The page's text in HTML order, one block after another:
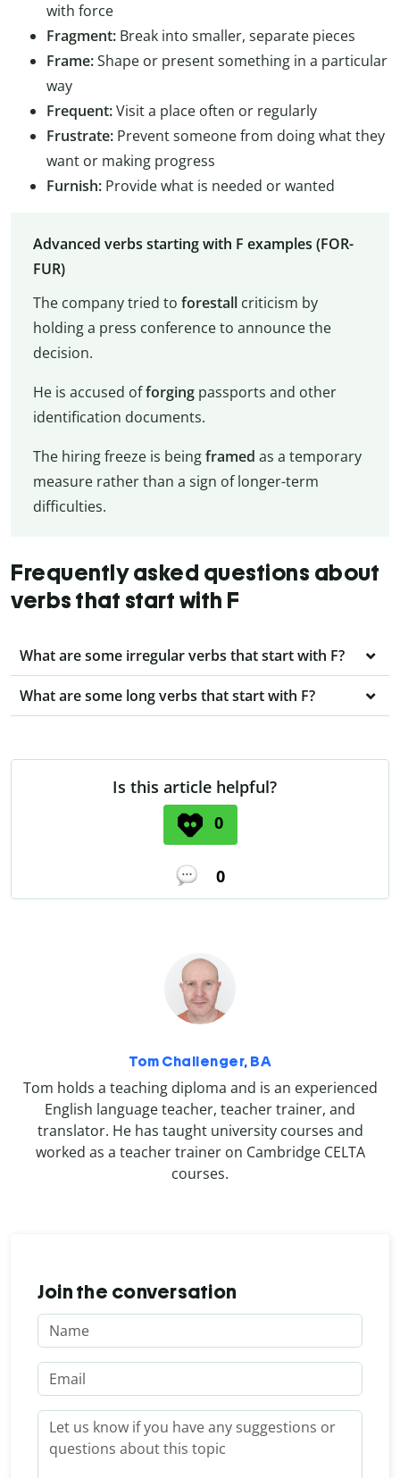
with force
Fragment: Break into smaller, separate pieces
Frame:Shape or present something in a particular
way
Frequent:Visit a place often or regularly
Frustrate: Prevent someone from doing what they
want or making progress
Furnish: Provide what is needed or wanted
Advanced verbs starting with F examples (FOR-
FUR)
The company tried to forestallcriticism by
holding a press conference to announce the
decision.
He is accused offorgingpassports and other
identification documents.
The hiring freeze is beingframed as a temporary
measure rather than a sign of longer-term
difficulties.
Frequently asked questions about
verbs that start with F
What are some irregular verbs that start with F?
What are some long verbs that start with F?
Is this article helpful?
0
0
Tom Challenger, BA
Tom holds a teaching diploma and is an experienced
English language teacher, teacher trainer, and
translator. He has taught university courses and
worked as a teacher trainer on Cambridge CELTA
courses.
Join the conversation